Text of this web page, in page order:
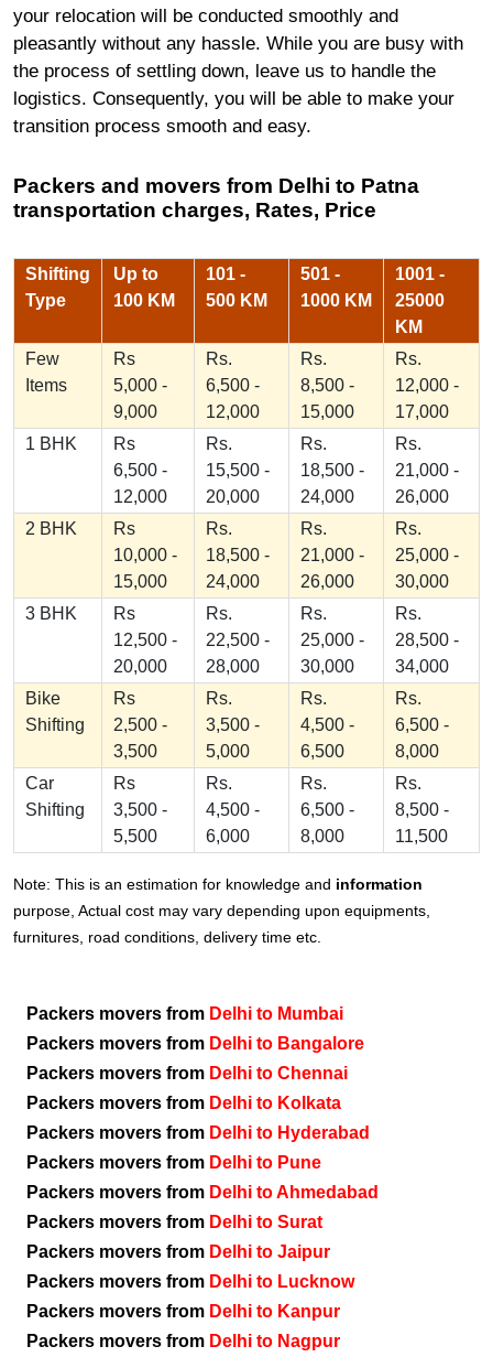
your relocation will be conducted smoothly and
pleasantly without any hassle. While you are busy with
the process of settling down, leave us to handle the
logistics. Consequently, you will be able to make your
transition process smooth and easy.
Packers and movers from Delhi to Patna
transportation charges, Rates, Price
Shifting
Type
Up to
100 KM
101 -
500 KM
501 -
1000 KM
1001 -
25000
KM
Few
Items
Rs
5,000 -
9,000
Rs.
6,500 -
12,000
Rs.
8,500 -
15,000
Rs.
12,000 -
17,000
1 BHK
Rs
6,500 -
12,000
Rs.
15,500 -
20,000
Rs.
18,500 -
24,000
Rs.
21,000 -
26,000
2 BHK
Rs
10,000 -
15,000
Rs.
18,500 -
24,000
Rs.
21,000 -
26,000
Rs.
25,000 -
30,000
3 BHK
Rs
12,500 -
20,000
Rs.
22,500 -
28,000
Rs.
25,000 -
30,000
Rs.
28,500 -
34,000
Bike
Shifting
Rs
2,500 -
3,500
Rs.
3,500 -
5,000
Rs.
4,500 -
6,500
Rs.
6,500 -
8,000
Car
Shifting
Rs
3,500 -
5,500
Rs.
4,500 -
6,000
Rs.
6,500 -
8,000
Rs.
8,500 -
11,500
Note: This is an estimation for knowledge and information
purpose, Actual cost may vary depending upon equipments,
furnitures, road conditions, delivery time etc.
Packers movers from Delhi to Mumbai
Packers movers from Delhi to Bangalore
Packers movers from Delhi to Chennai
Packers movers from Delhi to Kolkata
Packers movers from Delhi to Hyderabad
Packers movers from Delhi to Pune
Packers movers from Delhi to Ahmedabad
Packers movers from Delhi to Surat
Packers movers from Delhi to Jaipur
Packers movers from Delhi to Lucknow
Packers movers from Delhi to Kanpur
Packers movers from Delhi to Nagpur